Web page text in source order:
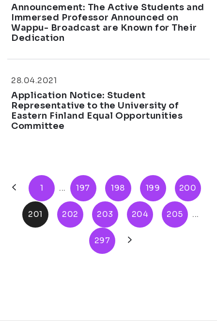
Announcement: The Active Students and
Immersed Professor Announced on
Wappu- Broadcast are Known for Their
Dedication
28.04.2021
Application Notice: Student
Representative to the University of
Eastern Finland Equal Opportunities
Committee
1 ... 197 198 199 200
201 202 203 204 205 ...
297